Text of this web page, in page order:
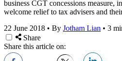
business CGT concessions measure,
welcome relief to tax advisers and
22 June 2018 • By Jotham Lian • 3
Share
Share this article on: